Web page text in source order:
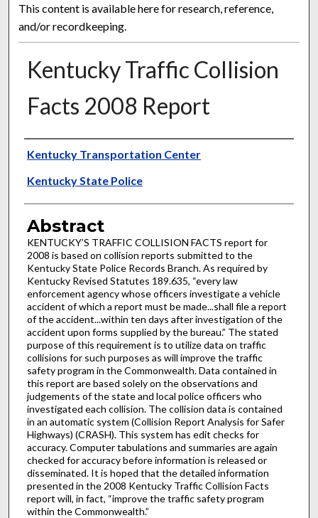
This content is available here for research, reference,
and/or recordkeeping.
Kentucky Traffic Collision
Facts 2008 Report
Authors
Kentucky Transportation Center
Kentucky State Police
Abstract
KENTUCKY’S TRAFFIC COLLISION FACTS report for
2008 is based on collision reports submitted to the
Kentucky State Police Records Branch. As required by
Kentucky Revised Statutes 189.635, “every law
enforcement agency whose officers investigate a vehicle
accident of which a report must be made...shall file a report
of the accident...within ten days after investigation of the
accident upon forms supplied by the bureau.” The stated
purpose of this requirement is to utilize data on traffic
collisions for such purposes as will improve the traffic
safety program in the Commonwealth. Data contained in
this report are based solely on the observations and
judgements of the state and local police officers who
investigated each collision. The collision data is contained
in an automatic system (Collision Report Analysis for Safer
Highways) (CRASH). This system has edit checks for
accuracy. Computer tabulations and summaries are again
checked for accuracy before information is released or
disseminated. It is hoped that the detailed information
presented in the 2008 Kentucky Traffic Collision Facts
report will, in fact, “improve the traffic safety program
within the Commonwealth.”